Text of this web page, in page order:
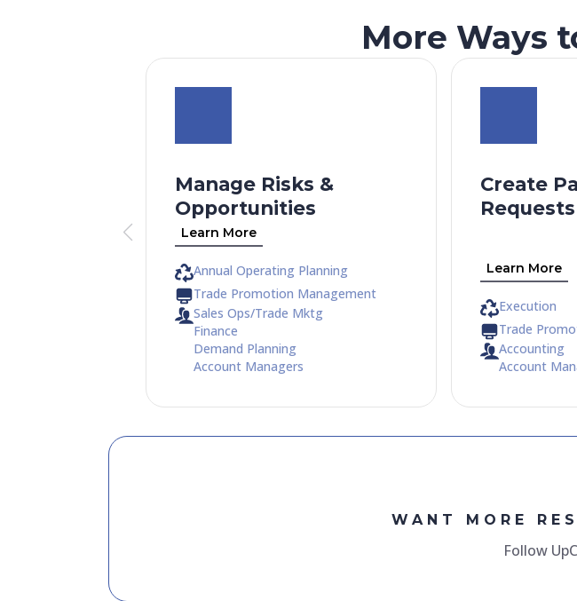
More Ways
Manage Risks &
Opportunities
Learn More
Annual Operating Planning
Trade Promotion Management
Sales Ops/Trade Mktg
Finance
Demand Planning
Account Managers
Create
Requests
Learn More
Execution
Trade
Accounting
Account
WANT MORE
Follow